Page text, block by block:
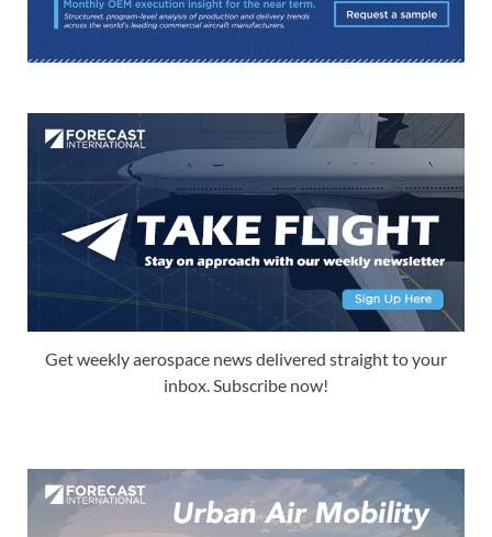
Get weekly aerospace news delivered straight to your
inbox. Subscribe now!